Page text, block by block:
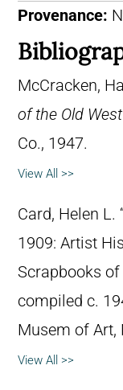
Provenance:
McCracken,
of the Old West
Co., 1947.
View All >>
Card, Helen L.
1909: Artist
Scrapbooks
compiled c.
Musem of Art,
View All >>